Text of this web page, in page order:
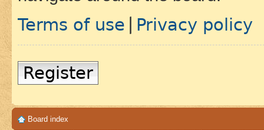
Terms of use Privacy policy
Register
Board index